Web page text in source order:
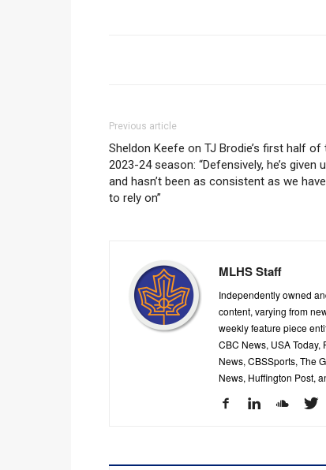
Previous article
Sheldon Keefe on TJ Brodie’s first half of
2023-24 season: “Defensively, he’s given
and hasn’t been as consistent as we
to rely on”
MLHS Staff
Independently owned
content, varying from
weekly feature piece
CBC News, USA Today,
News, CBSSports, The
News, Huffington Post,